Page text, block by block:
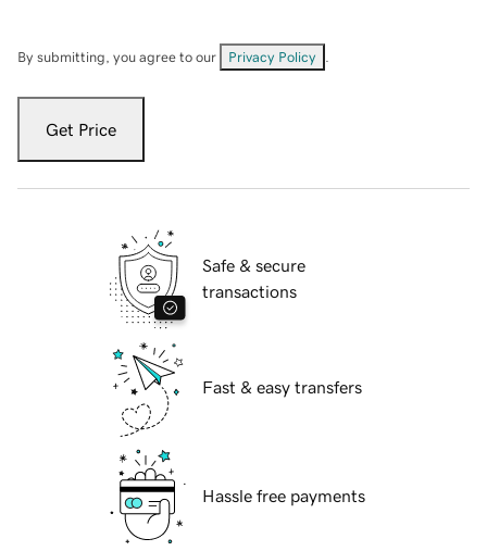
By submitting, you agree to our Privacy Policy
Get Price
Safe & secure
transactions
Fast & easy transfers
Hassle free payments